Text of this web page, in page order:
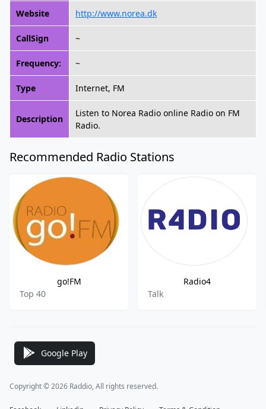
Website http://www.norea.dk
CallSign ~
Frequency: ~
Type Internet, FM
Description
Listen to Norea Radio online Radio on FM
Radio.
Recommended Radio Stations
go!FM
Top 40
Radio4
Talk
Google Play
Copyright © 2026 Raddio, All rights reserved.